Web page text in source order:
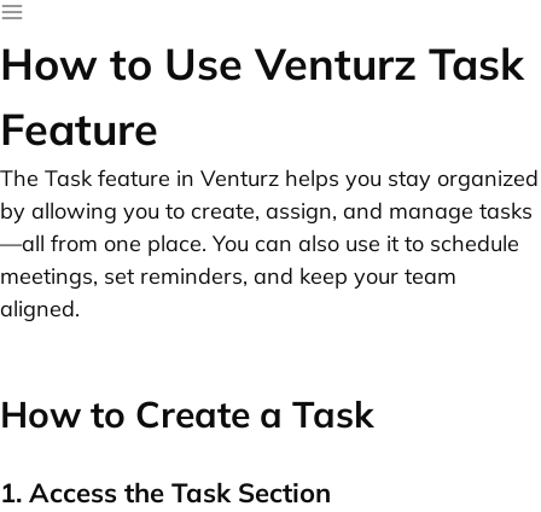
How to Use Venturz Task
Feature
The Task feature in Venturz helps you stay organized
by allowing you to create, assign, and manage tasks
—all from one place. You can also use it to schedule
meetings, set reminders, and keep your team
aligned.
How to Create a Task
1. Access the Task Section